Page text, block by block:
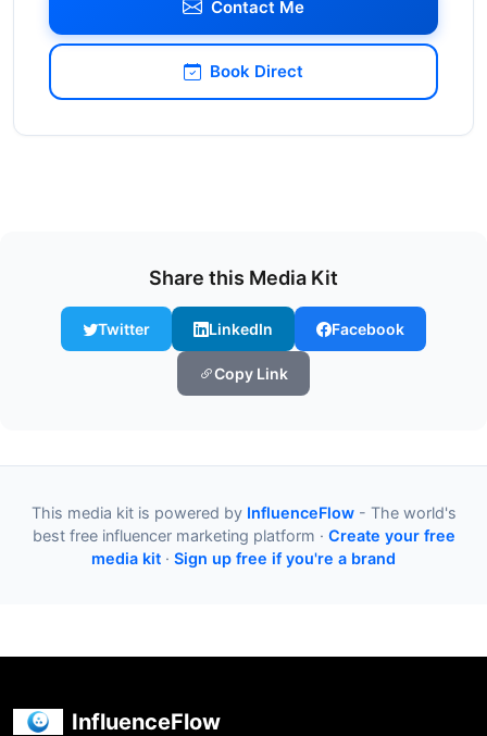
Contact Me
Book Direct
Share this Media Kit
Twitter LinkedIn Facebook
Copy Link
This media kit is powered by InfluenceFlow- The world's
best free influencer marketing platform · Create your free
media kit · Sign up free if you're a brand
InfluenceFlow